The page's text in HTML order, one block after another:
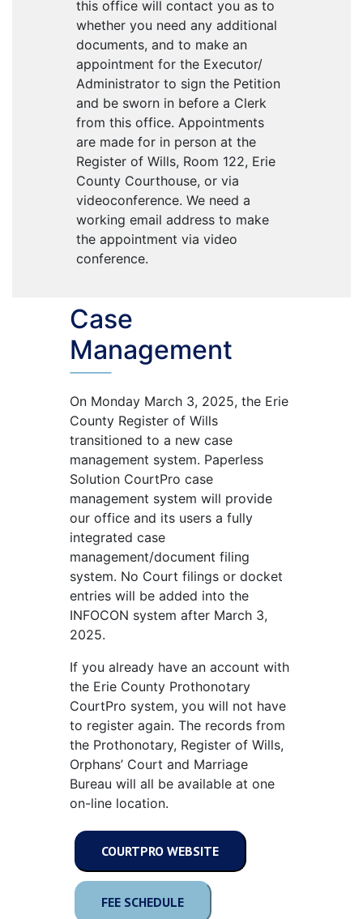
this office will contact you as to
whether you need any additional
documents, and to make an
appointment for the Executor/
Administrator to sign the Petition
and be sworn in before a Clerk
from this office. Appointments
are made for in person at the
Register of Wills, Room 122, Erie
County Courthouse, or via
videoconference. We need a
working email address to make
the appointment via video
conference.
Case
Management
On Monday March 3, 2025, the Erie
County Register of Wills
transitioned to a new case
management system. Paperless
Solution CourtPro case
management system will provide
our office and its users a fully
integrated case
management/document filing
system. No Court filings or docket
entries will be added into the
INFOCON system after March 3,
2025.
If you already have an account with
the Erie County Prothonotary
CourtPro system, you will not have
to register again. The records from
the Prothonotary, Register of Wills,
Orphans’ Court and Marriage
Bureau will all be available at one
on-line location.
COURTPRO WEBSITE
FEE SCHEDULE